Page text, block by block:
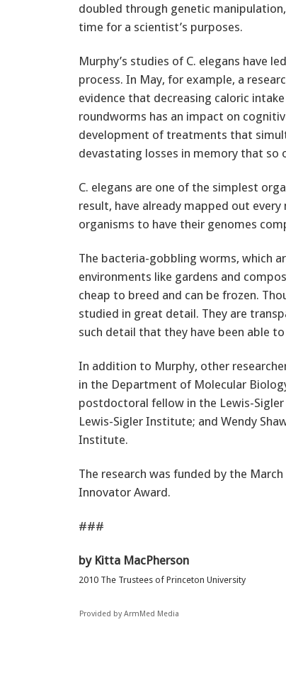
doubled through genetic
time for a scientist’s purposes.
Murphy’s studies of C. elegans have
process. In May, for example, a
evidence that decreasing caloric
roundworms has an impact on
development of treatments that
devastating losses in memory that so
C. elegans are one of the simplest
result, have already mapped out
organisms to have their genomes
The bacteria-gobbling worms, which
environments like gardens and
cheap to breed and can be frozen.
studied in great detail. They are
such detail that they have been able
In addition to Murphy, other
in the Department of Molecular
postdoctoral fellow in the Lewis-
Lewis-Sigler Institute; and Wendy
Institute.
The research was funded by the
Innovator Award.
###
by Kitta MacPherson
2010 The Trustees of Princeton University
Provided by ArmMed Media